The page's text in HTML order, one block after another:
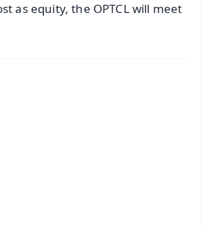
as equity, the OPTCL will meet